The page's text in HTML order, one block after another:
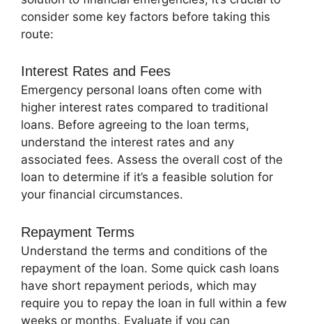
consider some key factors before taking this
route:
Interest Rates and Fees
Emergency personal loans often come with
higher interest rates compared to traditional
loans. Before agreeing to the loan terms,
understand the interest rates and any
associated fees. Assess the overall cost of the
loan to determine if it’s a feasible solution for
your financial circumstances.
Repayment Terms
Understand the terms and conditions of the
repayment of the loan. Some quick cash loans
have short repayment periods, which may
require you to repay the loan in full within a few
weeks or months. Evaluate if you can